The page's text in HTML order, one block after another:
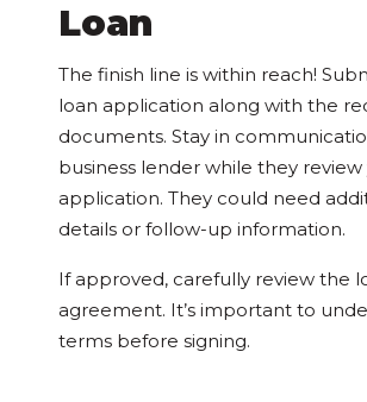
Loan
The finish line is within reach!
loan application along with the
documents. Stay in
business lender while they review
application. They could need
details or follow-up information.
If approved, carefully review the
agreement. It’s important to
terms before signing.